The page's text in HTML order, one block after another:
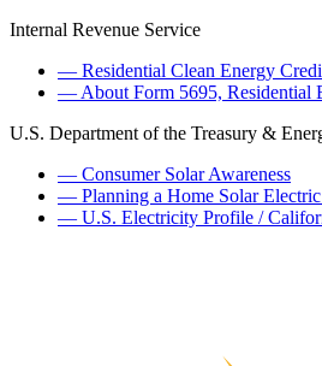
Internal Revenue Service
— Residential Clean Energy
— About Form 5695, Residential
U.S. Department of the Treasury &
— Consumer Solar Awareness
— Planning a Home Solar Electric
— U.S. Electricity Profile /